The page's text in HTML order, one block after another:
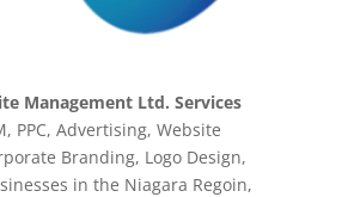
Management Ltd. Services
PPC, Advertising, Website
Branding, Logo Design,
in the Niagara Regoin,